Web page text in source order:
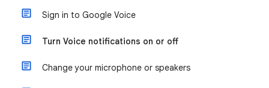
Sign in to Google Voice
Turn Voice notifications on or off
Change your microphone or speakers